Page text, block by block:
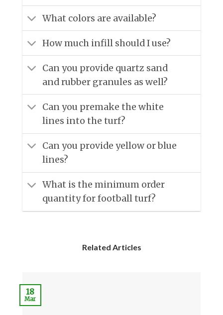
What colors are available?
How much infill should I use?
Can you provide quartz sand
and rubber granules as well?
Can you premake the white
lines into the turf?
Can you provide yellow or blue
lines?
What is the minimum order
quantity for football turf?
Related Articles
18
Mar